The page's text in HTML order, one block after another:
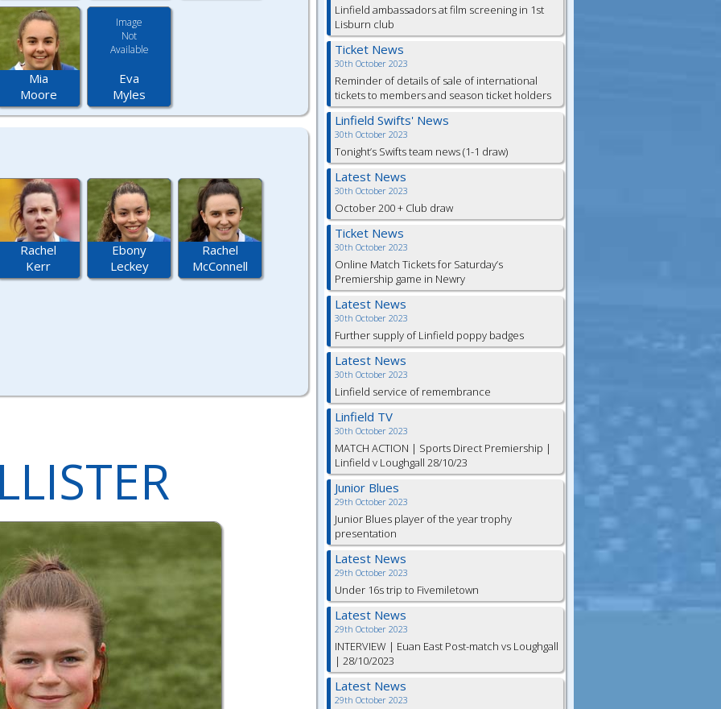
Mia
Moore
Image
Not
Available
Eva
Myles
Rachel
Kerr
Ebony
Leckey
Rachel
McConnell
Linfield ambassadors at film screening in 1st
Lisburn club
Ticket News
30th October 2023
Reminder of details of sale of international
tickets to members and season ticket holders
Linfield Swifts' News
30th October 2023
Tonight’s Swifts team news (1-1 draw)
Latest News
30th October 2023
October 200 + Club draw
Ticket News
30th October 2023
Online Match Tickets for Saturday’s
Premiership game in Newry
Latest News
30th October 2023
Further supply of Linfield poppy badges
Latest News
30th October 2023
Linfield service of remembrance
Linfield TV
30th October 2023
MATCH ACTION | Sports Direct Premiership |
Linfield v Loughgall 28/10/23
Junior Blues
29th October 2023
Junior Blues player of the year trophy
presentation
Latest News
29th October 2023
Under 16s trip to Fivemiletown
Latest News
29th October 2023
INTERVIEW | Euan East Post-match vs Loughgall
| 28/10/2023
Latest News
29th October 2023